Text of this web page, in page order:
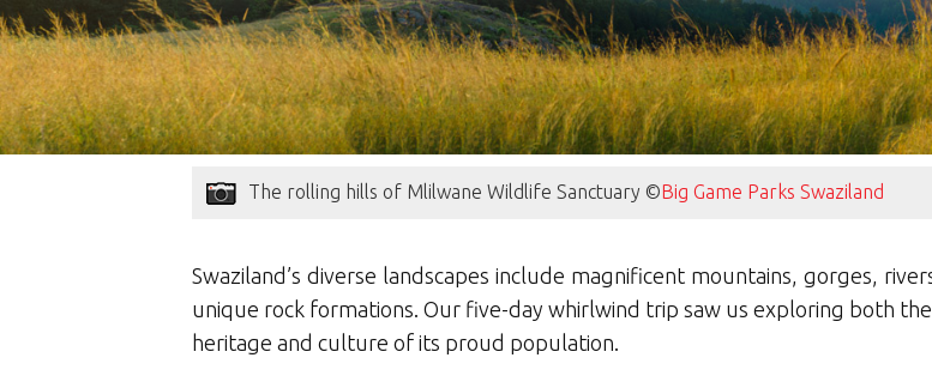
The rolling hills of Mlilwane Wildlife Sanctuary ©Big Game Parks Swaziland
Swaziland’s diverse landscapes include magnificent mountains, gorges,
unique rock formations. Our five-day whirlwind trip saw us exploring both
heritage and culture of its proud population.